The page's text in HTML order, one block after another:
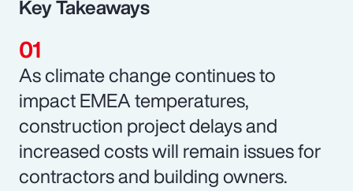
Key Takeaways
As climate change continues to
impact EMEA temperatures,
construction project delays and
increased costs will remain issues for
contractors and building owners.